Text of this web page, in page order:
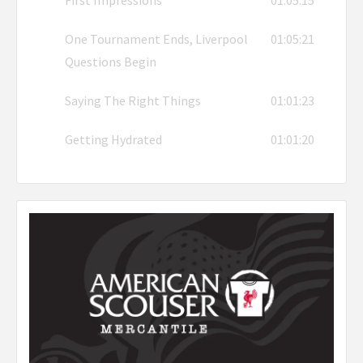
One Tournament Ends, Liverpool
Questions Begin
01:05:21
Saying The Right Things 01:01:23
Getting Hydrated 01:01:20